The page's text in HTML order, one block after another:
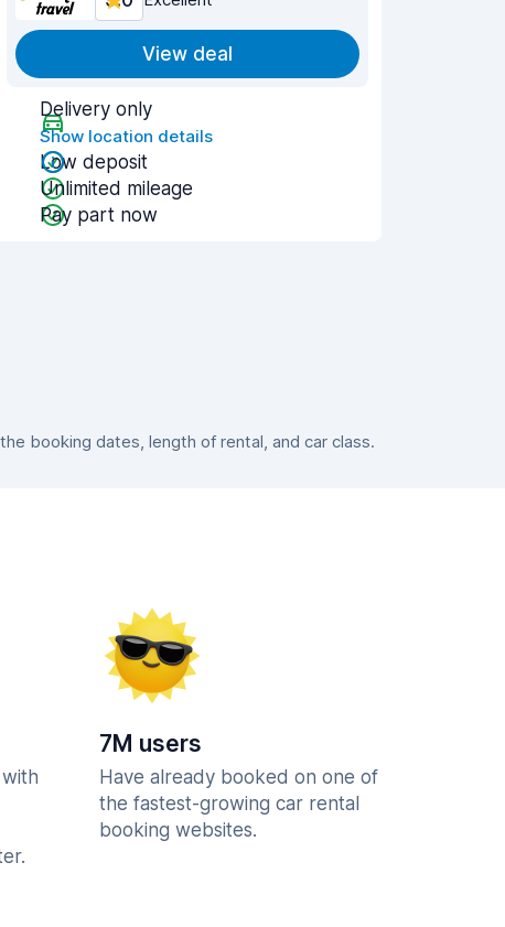
View deal
Delivery only
Show location details
Low deposit
Unlimited mileage
Pay part now
booking dates, length of rental, and car class.
7M users
Have already booked on one of
the fastest-growing car rental
booking websites.